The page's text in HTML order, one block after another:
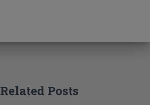
Related Posts